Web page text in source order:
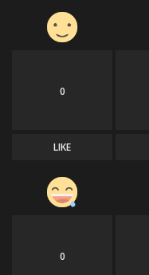
0
LIKE
0